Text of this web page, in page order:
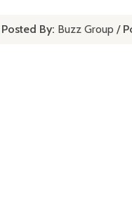
Posted By: Buzz Group/